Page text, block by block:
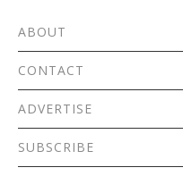
ABOUT
CONTACT
ADVERTISE
SUBSCRIBE